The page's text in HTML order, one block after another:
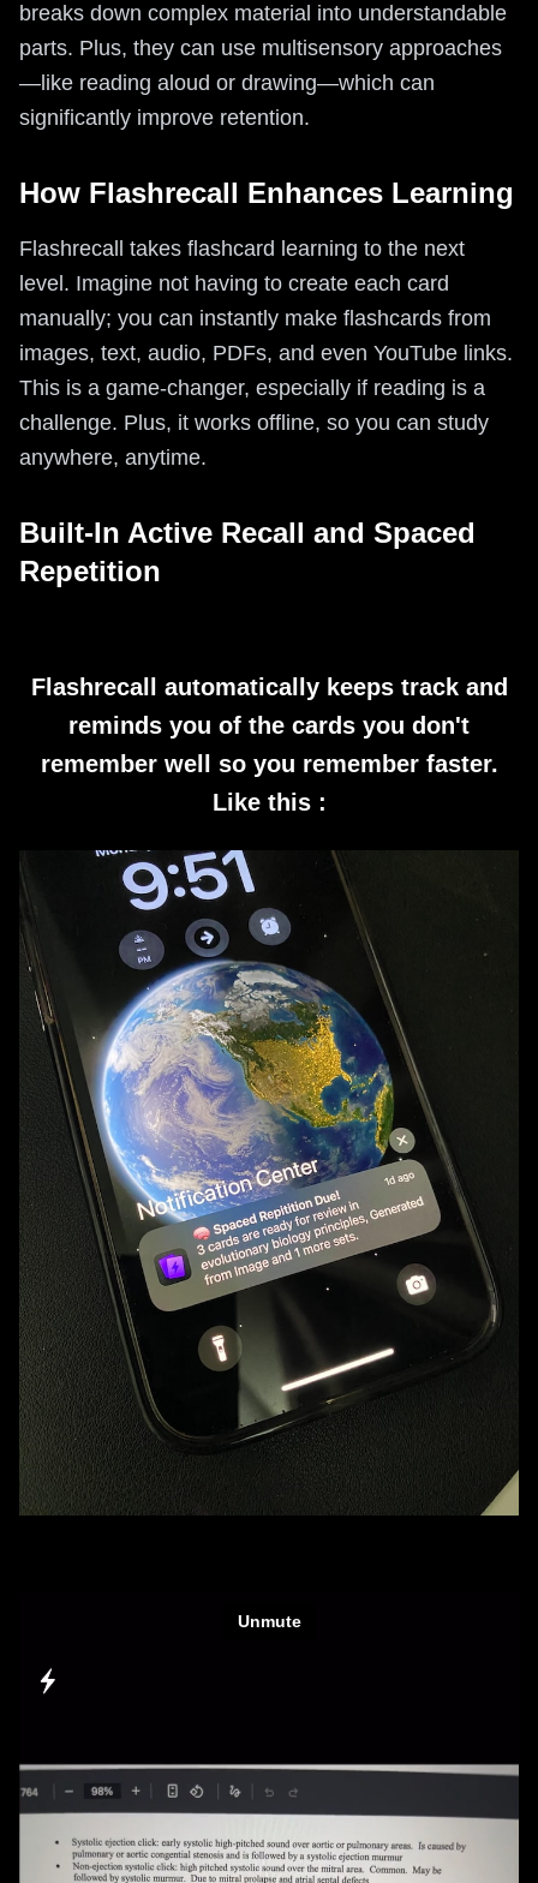
breaks down complex material into understandable
parts. Plus, they can use multisensory approaches
—like reading aloud or drawing—which can
significantly improve retention.
How Flashrecall Enhances Learning
Flashrecall takes flashcard learning to the next
level. Imagine not having to create each card
manually; you can instantly make flashcards from
images, text, audio, PDFs, and even YouTube links.
This is a game-changer, especially if reading is a
challenge. Plus, it works offline, so you can study
anywhere, anytime.
Built-In Active Recall and Spaced
Repetition
Flashrecall automatically keeps track and
reminds you of the cards you don't
remember well so you remember faster.
Like this :